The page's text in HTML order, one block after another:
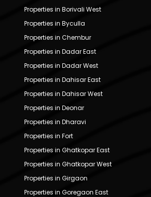
Properties in Borivali West
Properties in Byculla
Properties in Chembur
Properties in Dadar East
Properties in Dadar West
Properties in Dahisar East
Properties in Dahisar West
Properties in Deonar
Properties in Dharavi
Properties in Fort
Properties in Ghatkopar East
Properties in Ghatkopar West
Properties in Girgaon
Properties in Goregaon East